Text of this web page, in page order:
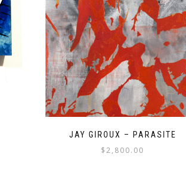
JAY GIROUX – PARASITE
$2,800.00